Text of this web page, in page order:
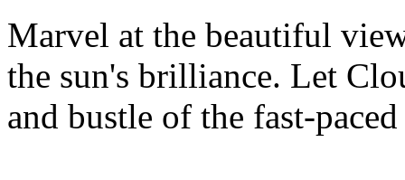
Marvel at the beautiful
the sun's brilliance. Let
and bustle of the fast-